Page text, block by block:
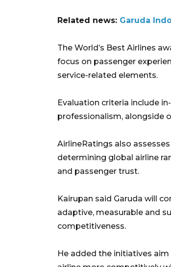
Related news: Garuda
The World’s Best Airlines
focus on passenger
service-related elements.
Evaluation criteria include
professionalism, alongside
AirlineRatings also
determining global airline
and passenger trust.
Kairupan said Garuda will
adaptive, measurable and
competitiveness.
He added the initiatives